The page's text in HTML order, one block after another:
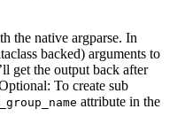
the native argparse. In
backed) arguments to
get the output back after
To create sub
attribute in the